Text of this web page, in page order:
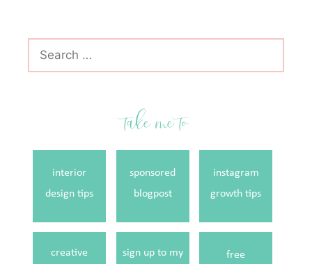
for:
take me to
interior
design tips
sponsored
blogpost
instagram
growth tips
creative
sign up to my
free